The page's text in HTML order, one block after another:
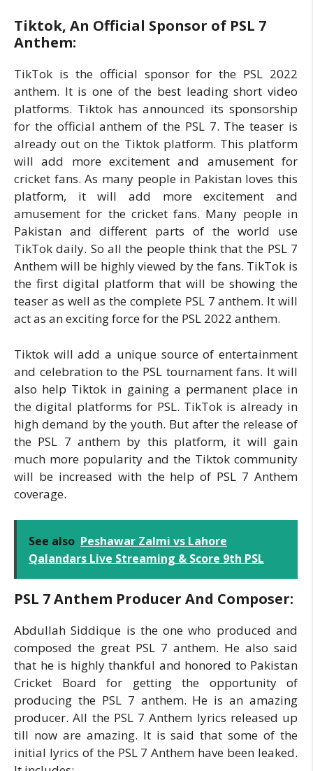
Tiktok, An Official Sponsor of PSL 7
Anthem:
TikTok is the official sponsor for the PSL 2022
anthem. It is one of the best leading short video
platforms. Tiktok has announced its sponsorship
for the official anthem of the PSL 7. The teaser is
already out on the Tiktok platform. This platform
will add more excitement and amusement for
cricket fans. As many people in Pakistan loves this
platform, it will add more excitement and
amusement for the cricket fans. Many people in
Pakistan and different parts of the world use
TikTok daily. So all the people think that the PSL 7
Anthem will be highly viewed by the fans. TikTok is
the first digital platform that will be showing the
teaser as well as the complete PSL 7 anthem. It will
act as an exciting force for the PSL 2022 anthem.
Tiktok will add a unique source of entertainment
and celebration to the PSL tournament fans. It will
also help Tiktok in gaining a permanent place in
the digital platforms for PSL. TikTok is already in
high demand by the youth. But after the release of
the PSL 7 anthem by this platform, it will gain
much more popularity and the Tiktok community
will be increased with the help of PSL 7 Anthem
coverage.
See also Peshawar Zalmi vs Lahore
Qalandars Live Streaming & Score 9th PSL
PSL 7 Anthem Producer And Composer:
Abdullah Siddique is the one who produced and
composed the great PSL 7 anthem. He also said
that he is highly thankful and honored to Pakistan
Cricket Board for getting the opportunity of
producing the PSL 7 anthem. He is an amazing
producer. All the PSL 7 Anthem lyrics released up
till now are amazing. It is said that some of the
initial lyrics of the PSL 7 Anthem have been leaked.